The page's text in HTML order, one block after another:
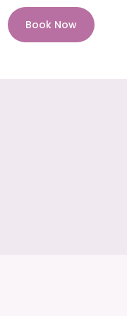
Book Now